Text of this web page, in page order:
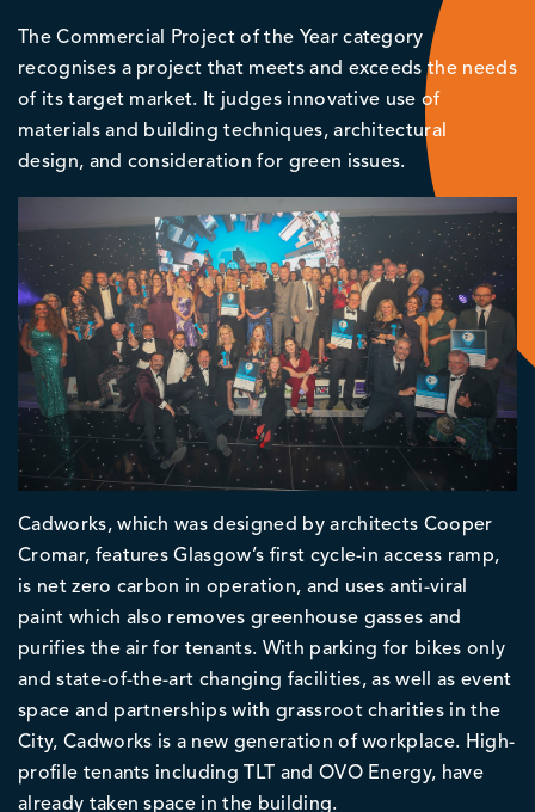
The Commercial Project of the Year category
recognises a project that meets and exceeds the needs
of its target market. It judges innovative use of
materials and building techniques, architectural
design, and consideration for green issues.
Cadworks, which was designed by architects Cooper
Cromar, features Glasgow’s first cycle-in access ramp,
is net zero carbon in operation, and uses anti-viral
paint which also removes greenhouse gasses and
purifies the air for tenants. With parking for bikes only
and state-of-the-art changing facilities, as well as event
space and partnerships with grassroot charities in the
City, Cadworks is a new generation of workplace. High-
profile tenants including TLT and OVO Energy, have
already taken space in the building.